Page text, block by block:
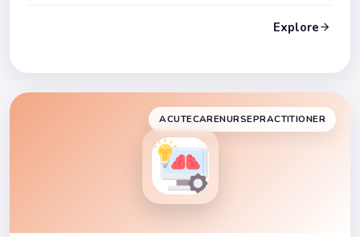
Explore
ACUTECARENURSEPRACTITIONER